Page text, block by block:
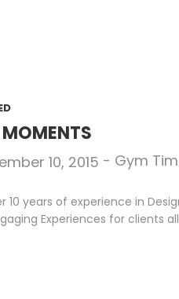
10, 2015 - Gym
10 years of experience in
Experiences for clients